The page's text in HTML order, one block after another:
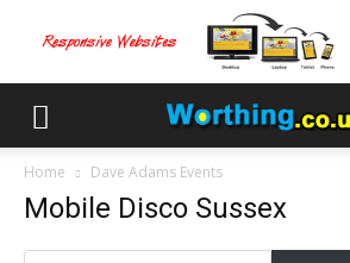
Home Dave Adams Events
Mobile Disco Sussex